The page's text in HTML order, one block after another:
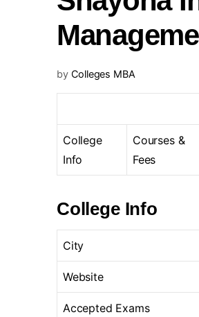
by Colleges MBA
College
Info
Courses &
Fees
College Info
City
Website
Accepted Exams